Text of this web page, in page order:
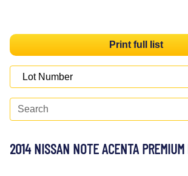
Print full list
2014 NISSAN NOTE ACENTA PREMIUM